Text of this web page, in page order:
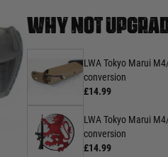
WHY NOT
LWA Tokyo Marui
conversion
£14.99
LWA Tokyo Marui
conversion
£14.99